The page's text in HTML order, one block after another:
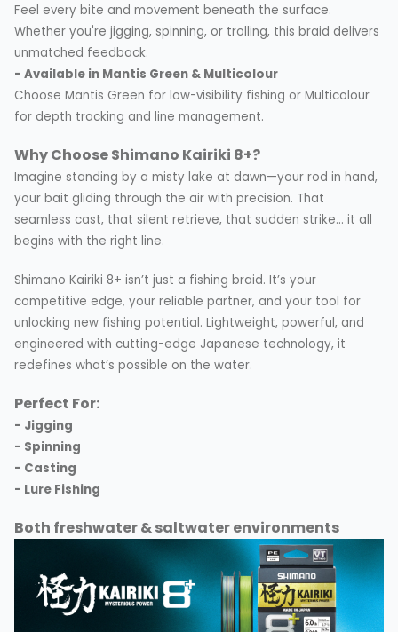
Feel every bite and movement beneath the surface.
Whether you're jigging, spinning, or trolling, this braid delivers
unmatched feedback.
- Available in Mantis Green & Multicolour
Choose Mantis Green for low-visibility fishing or Multicolour
for depth tracking and line management.
Why Choose Shimano Kairiki 8+?
Imagine standing by a misty lake at dawn—your rod in hand,
your bait gliding through the air with precision. That
seamless cast, that silent retrieve, that sudden strike... it all
begins with the right line.
Shimano Kairiki 8+ isn’t just a fishing braid. It’s your
competitive edge, your reliable partner, and your tool for
unlocking new fishing potential. Lightweight, powerful, and
engineered with cutting-edge Japanese technology, it
redefines what’s possible on the water.
Perfect For:
- Jigging
- Spinning
- Casting
- Lure Fishing
Both freshwater & saltwater environments